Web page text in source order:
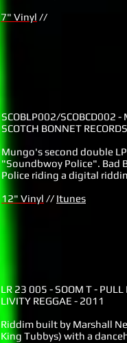
7" Vinyl //
SCOBLP002/SCOBCD002 -
SCOTCH BONNET
Mungo's second double
"Soundbwoy Police". Bad
Police riding a digital
12" Vinyl // Itunes
LR 23 005 - SOOM T - PULL
LIVITY REGGAE - 2011
Riddim built by Marshall
King Tubbys) with a